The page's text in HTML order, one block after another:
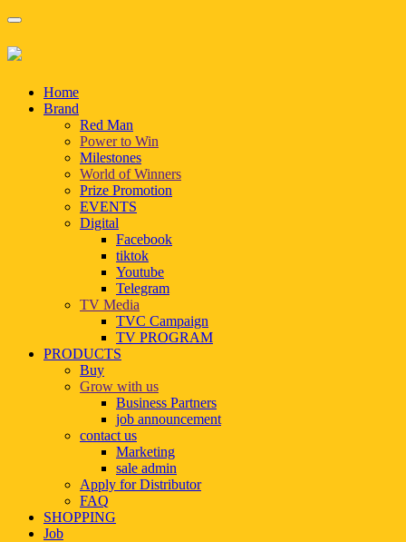
Home
Brand
Red Man
Power to Win
Milestones
World of Winners
Prize Promotion
EVENTS
Digital
Facebook
tiktok
Youtube
Telegram
TV Media
TVC Campaign
TV PROGRAM
PRODUCTS
Buy
Grow with us
Business Partners
job announcement
contact us
Marketing
sale admin
Apply for Distributor
FAQ
SHOPPING
Job